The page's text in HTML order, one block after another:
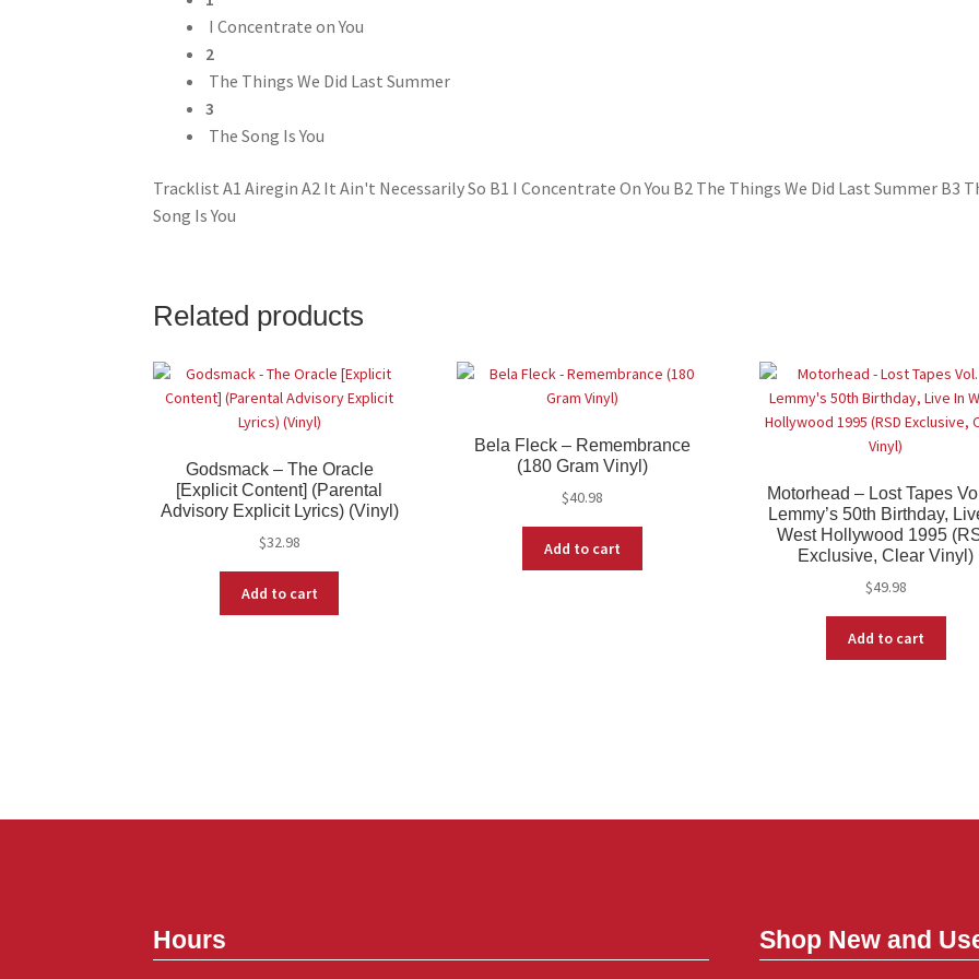
I Concentrate on You
2
The Things We Did Last Summer
3
The Song Is You
Tracklist A1 Airegin A2 It Ain't Necessarily So B1 I Concentrate On You B2 The Things We Did Last Summer B3
Song Is You
Related products
Godsmack – The Oracle
[Explicit Content] (Parental
Advisory Explicit Lyrics) (Vinyl)
$32.98
Add to cart
Bela Fleck – Remembrance
(180 Gram Vinyl)
$40.98
Add to cart
Motorhead – Lost Tapes
Lemmy’s 50th Birthday,
West Hollywood 1995
Exclusive, Clear Vinyl)
$49.98
Add to cart
Hours Shop New and